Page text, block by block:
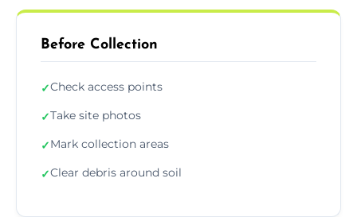
Before Collection
✓Check access points
✓Take site photos
✓Mark collection areas
✓Clear debris around soil